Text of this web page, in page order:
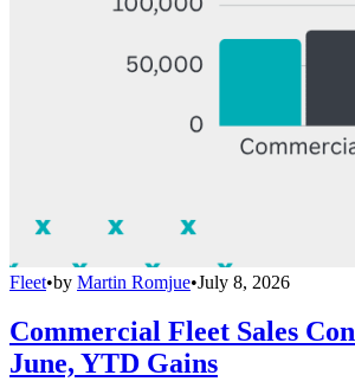
Fleet•by Martin Romjue•July 8, 2026
Commercial Fleet Sales
June, YTD Gains